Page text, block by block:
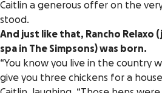
Caitlin a generous offer on the
stood.
And just like that, Rancho Relaxo
spa in The Simpsons) was born.
“You know you live in the country
give you three chickens for a